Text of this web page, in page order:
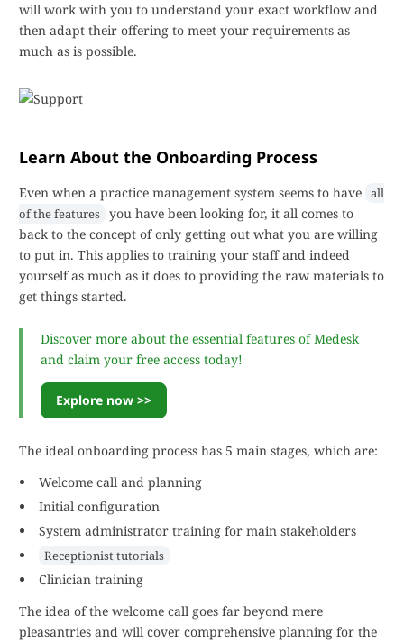
will work with you to understand your exact workflow and
then adapt their offering to meet your requirements as
much as is possible.
Learn About the Onboarding Process
Even when a practice management system seems to have all
of the features you have been looking for, it all comes to
back to the concept of only getting out what you are willing
to put in. This applies to training your staff and indeed
yourself as much as it does to providing the raw materials to
get things started.
Discover more about the essential features of Medesk
and claim your free access today!
Explore now >>
The ideal onboarding process has 5 main stages, which are:
Welcome call and planning
Initial configuration
System administrator training for main stakeholders
Receptionist tutorials
Clinician training
The idea of the welcome call goes far beyond mere
pleasantries and will cover comprehensive planning for the